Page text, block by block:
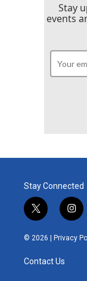
Stay
events
Stay Connected
t
w
i
e
i
n
s
t
© 2026 | Privacy
Contact Us